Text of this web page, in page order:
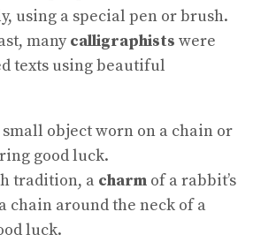
using a special pen or brush.
manycalligraphists were
texts using beautiful
small object worn on a chain or
good luck.
tradition, a charm of a rabbit’s
chain around the neck of a
luck.